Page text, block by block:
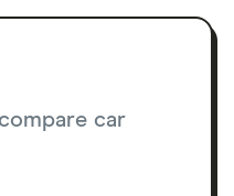
car